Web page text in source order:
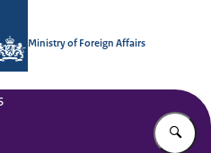
Ministry of Foreign Affairs